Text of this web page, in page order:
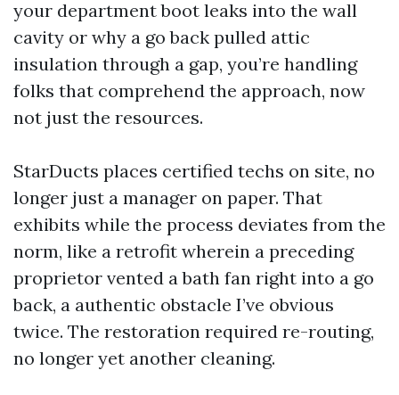
your department boot leaks into the wall
cavity or why a go back pulled attic
insulation through a gap, you’re handling
folks that comprehend the approach, now
not just the resources.
StarDucts places certified techs on site, no
longer just a manager on paper. That
exhibits while the process deviates from the
norm, like a retrofit wherein a preceding
proprietor vented a bath fan right into a go
back, a authentic obstacle I’ve obvious
twice. The restoration required re-routing,
no longer yet another cleaning.